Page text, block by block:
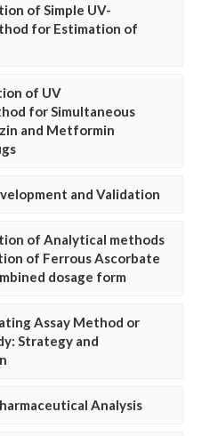
of Simple UV-
for Estimation of
of UV
for Simultaneous
and Metformin
and Validation
of Analytical methods
of Ferrous Ascorbate
dosage form
Assay Method or
Strategy and
Analysis